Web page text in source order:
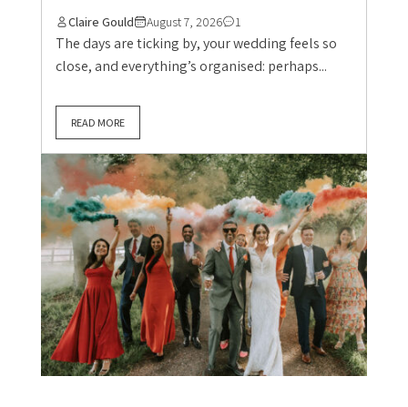
Claire Gould August 7, 2026 1
The days are ticking by, your wedding feels so
close, and everything’s organised: perhaps...
READ MORE